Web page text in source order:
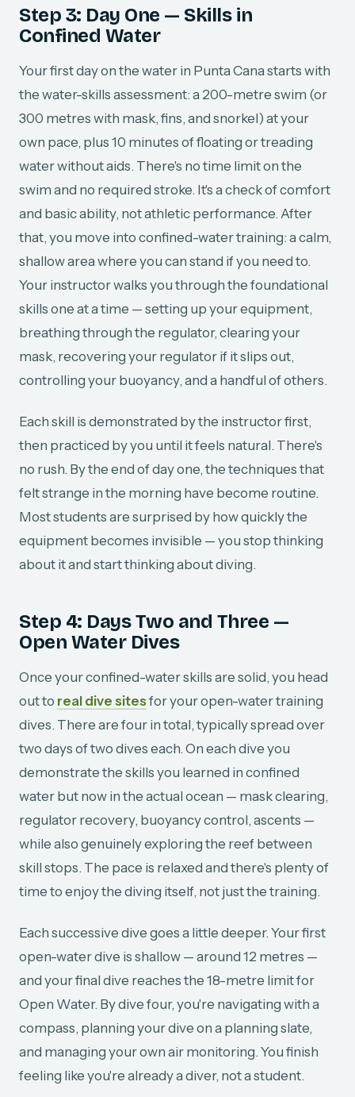
Step 3: Day One — Skills in
Confined Water
Your first day on the water in Punta Cana starts with
the water-skills assessment: a 200-metre swim (or
300 metres with mask, fins, and snorkel) at your
own pace, plus 10 minutes of floating or treading
water without aids. There's no time limit on the
swim and no required stroke. It's a check of comfort
and basic ability, not athletic performance. After
that, you move into confined-water training: a calm,
shallow area where you can stand if you need to.
Your instructor walks you through the foundational
skills one at a time — setting up your equipment,
breathing through the regulator, clearing your
mask, recovering your regulator if it slips out,
controlling your buoyancy, and a handful of others.
Each skill is demonstrated by the instructor first,
then practiced by you until it feels natural. There's
no rush. By the end of day one, the techniques that
felt strange in the morning have become routine.
Most students are surprised by how quickly the
equipment becomes invisible — you stop thinking
about it and start thinking about diving.
Step 4: Days Two and Three —
Open Water Dives
Once your confined-water skills are solid, you head
out to real dive sitesfor your open-water training
dives. There are four in total, typically spread over
two days of two dives each. On each dive you
demonstrate the skills you learned in confined
water but now in the actual ocean — mask clearing,
regulator recovery, buoyancy control, ascents —
while also genuinely exploring the reef between
skill stops. The pace is relaxed and there's plenty of
time to enjoy the diving itself, not just the training.
Each successive dive goes a little deeper. Your first
open-water dive is shallow — around 12 metres —
and your final dive reaches the 18-metre limit for
Open Water. By dive four, you're navigating with a
compass, planning your dive on a planning slate,
and managing your own air monitoring. You finish
feeling like you're already a diver, not a student.